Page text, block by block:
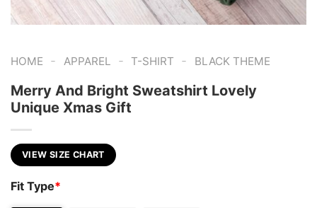
HOME - APPAREL - T-SHIRT - BLACK THEME
Merry And Bright Sweatshirt Lovely
Unique Xmas Gift
VIEW SIZE CHART
Fit Type*